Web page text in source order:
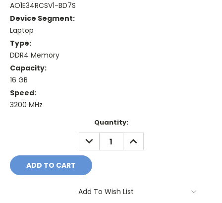
AO1E34RCSV1-BD7S
Device Segment:
Laptop
Type:
DDR4 Memory
Capacity:
16 GB
Speed:
3200 MHz
Quantity:
DECREASE
QUANTITY:
INCREASE
QUANTITY:
Add To Wish List